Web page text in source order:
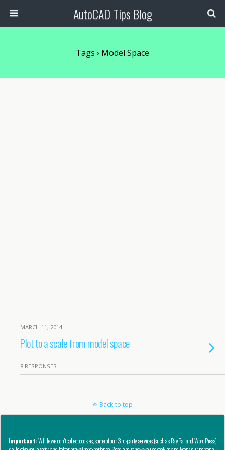
AutoCAD Tips Blog
Tags › Model Space
MARCH 11, 2014
Plot to a scale from model space
8 RESPONSES
Back to top
Important:While we don't collect cookies, some of our 3rd-party services (such as PayPal and WordPress)